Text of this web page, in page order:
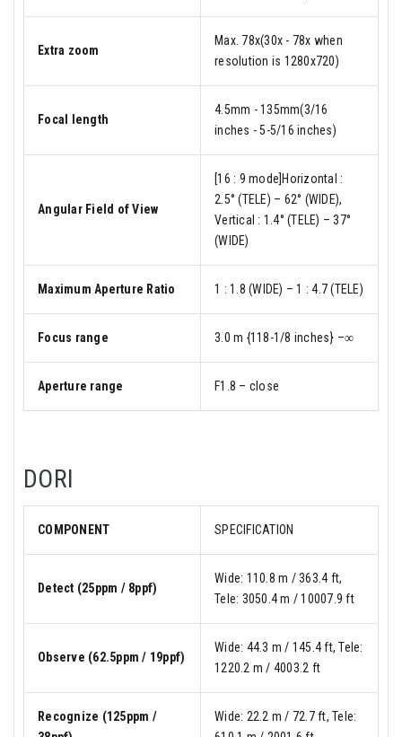
Extra zoom
Max. 78x(30x - 78x when
resolution is 1280x720)
Focal length
4.5mm - 135mm(3/16
inches - 5-5/16 inches)
Angular Field of View
[16 : 9 mode]Horizontal :
2.5° (TELE) – 62° (WIDE),
Vertical : 1.4° (TELE) – 37°
(WIDE)
Maximum Aperture Ratio 1 : 1.8 (WIDE) – 1 : 4.7 (TELE)
Focus range 3.0 m {118-1/8 inches} –∞
Aperture range F1.8 – close
DORI
COMPONENT SPECIFICATION
Detect (25ppm / 8ppf)
Wide: 110.8 m / 363.4 ft,
Tele: 3050.4 m / 10007.9 ft
Observe (62.5ppm / 19ppf)
Wide: 44.3 m / 145.4 ft, Tele:
1220.2 m / 4003.2 ft
Recognize (125ppm /
Wide: 22.2 m / 72.7 ft, Tele: